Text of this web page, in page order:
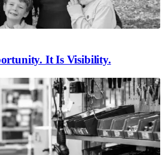
It Is Visibility.